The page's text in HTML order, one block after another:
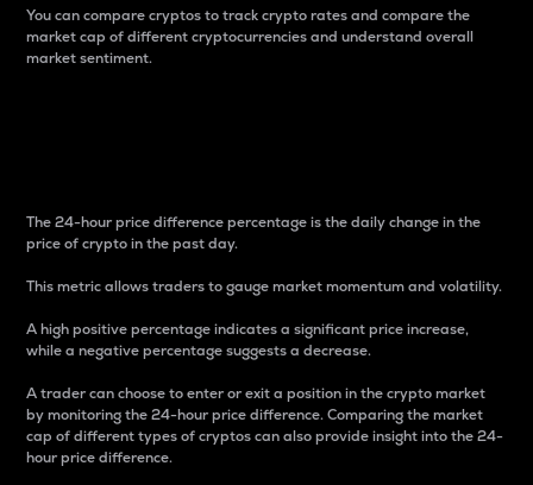
You can compare cryptos to track crypto rates and compare the
market cap of different cryptocurrencies and understand overall
market sentiment.
The 24-hour price difference percentage is the daily change in the
price of crypto in the past day.
This metric allows traders to gauge market momentum and volatility.
A high positive percentage indicates a significant price increase,
while a negative percentage suggests a decrease.
A trader can choose to enter or exit a position in the crypto market
by monitoring the 24-hour price difference. Comparing the market
cap of different types of cryptos can also provide insight into the 24-
hour price difference.